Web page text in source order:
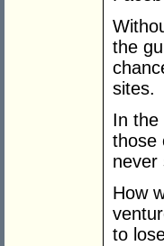
the
sites.
In the
those
never
How
to